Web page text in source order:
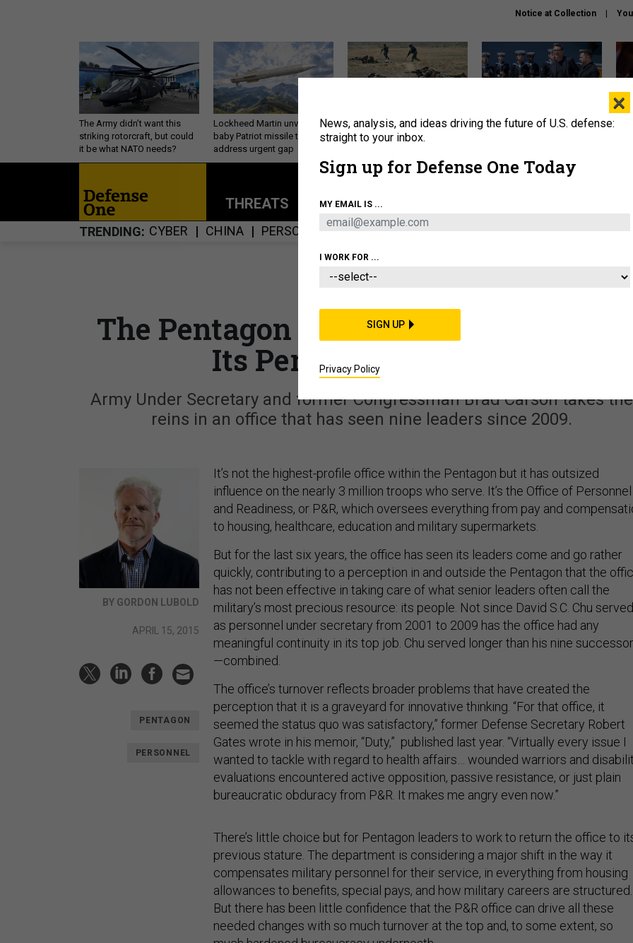
Notice at Collection
The Army didn’t want this
striking rotorcraft, but could
it be what NATO needs?
Lockheed Martin unveils
baby Patriot missile to
address urgent gap
How a former Marine is
rewriting the future of
How the UK is helping
About Newsletters Podcast Insights
THREATS POLICY BUSINESS
TRENDING CYBER CHINA PERSONNEL HOMELAND ARTIFICIAL
The Pentagon Says This Man Can Fix
Its Personnel System
Army Under Secretary and former Congressman Brad Carson takes the
reins in an office that has seen nine leaders since 2009.
BY GORDON LUBOLD
APRIL 15, 2015
PENTAGON
PERSONNEL
It’s not the highest-profile office within the Pentagon but it has outsized
influence on the nearly 3 million troops who serve. It’s the Office of Personnel
and Readiness, or P&R, which oversees everything from pay and
to housing, healthcare, education and military supermarkets.
But for the last six years, the office has seen its leaders come and go rather
quickly, contributing to a perception in and outside the Pentagon that the
has not been effective in taking care of what senior leaders often call the
military’s most precious resource: its people. Not since David S.C. Chu served
as personnel under secretary from 2001 to 2009 has the office had any
meaningful continuity in its top job. Chu served longer than his nine
—combined.
The office’s turnover reflects broader problems that have created the
perception that it is a graveyard for innovative thinking. “For that office, it
seemed the status quo was satisfactory,” former Defense Secretary Robert
Gates wrote in his memoir, “Duty,” published last year. “Virtually every issue I
wanted to tackle with regard to health affairs… wounded warriors and
evaluations encountered active opposition, passive resistance, or just plain
bureaucratic obduracy from P&R. It makes me angry even now.”
There’s little choice but for Pentagon leaders to work to return the office to
previous stature. The department is considering a major shift in the way it
compensates military personnel for their service, in everything from housing
allowances to benefits, special pays, and how military careers are structured.
But there has been little confidence that the P&R office can drive all these
needed changes with so much turnover at the top and, to some extent, so
×
News, analysis, and ideas driving the future of U.S. defense:
straight to your inbox.
Sign up for Defense One Today
MY EMAIL IS ...
I WORK FOR ...
SIGN UP
Privacy Policy